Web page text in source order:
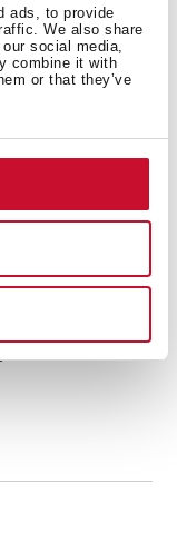
ads, to provide
We also share
social media,
combine it with
or that they’ve
as well.
to make it
and waterare
in perfect
has become
Not only in
materials. And